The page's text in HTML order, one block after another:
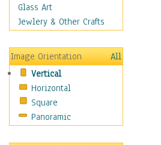
Sport
Still Life
Transportation
Air Transportation
Ground Transportation
Water Transportation
World Culture
Glass Art
Jewlery & Other Crafts
Image Orientation
All
Vertical
Horizontal
Square
Panoramic